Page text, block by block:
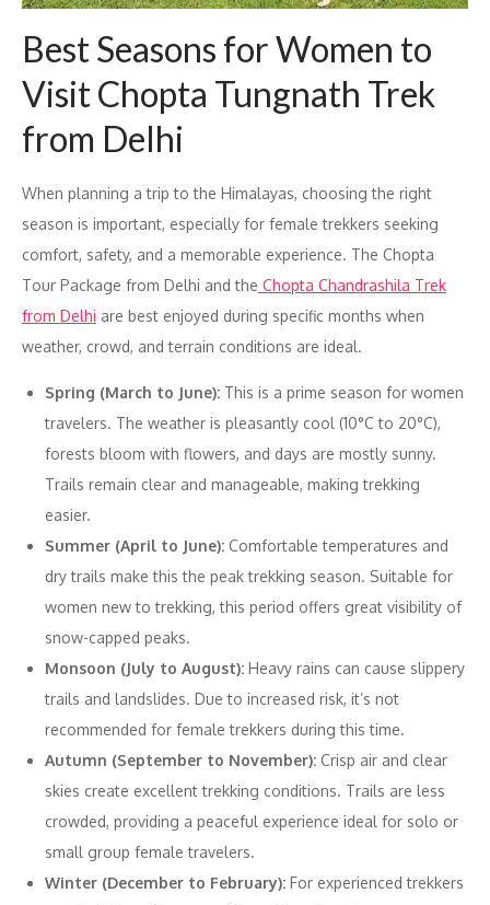
Best Seasons for Women to
Visit Chopta Tungnath Trek
from Delhi
When planning a trip to the Himalayas, choosing the right
season is important, especially for female trekkers seeking
comfort, safety, and a memorable experience. The Chopta
Tour Package from Delhi and the Chopta Chandrashila Trek
from Delhi are best enjoyed during specific months when
weather, crowd, and terrain conditions are ideal.
Spring (March to June): This is a prime season for women
travelers. The weather is pleasantly cool (10°C to 20°C),
forests bloom with flowers, and days are mostly sunny.
Trails remain clear and manageable, making trekking
easier.
Summer (April to June): Comfortable temperatures and
dry trails make this the peak trekking season. Suitable for
women new to trekking, this period offers great visibility of
snow-capped peaks.
Monsoon (July to August): Heavy rains can cause slippery
trails and landslides. Due to increased risk, it’s not
recommended for female trekkers during this time.
Autumn (September to November): Crisp air and clear
skies create excellent trekking conditions. Trails are less
crowded, providing a peaceful experience ideal for solo or
small group female travelers.
Winter (December to February): For experienced trekkers